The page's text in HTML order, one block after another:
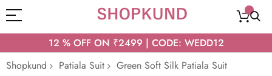
12 % OFF ON ₹2499 | CODE: WEDD12
Shopkund
Patiala Suit Green Soft Silk Patiala Suit